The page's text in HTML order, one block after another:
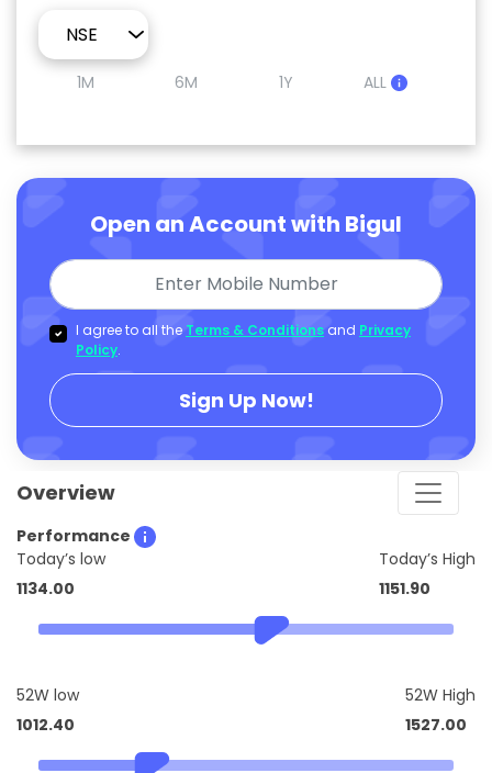
1M 6M 1Y ALL
Open an Account with Bigul
I agree to all the Terms & Conditions and Privacy
Policy.
Sign Up Now!
Overview
Performance
Today’s low
1134.00
Today’s High
1151.90
52W low
1012.40
52W High
1527.00